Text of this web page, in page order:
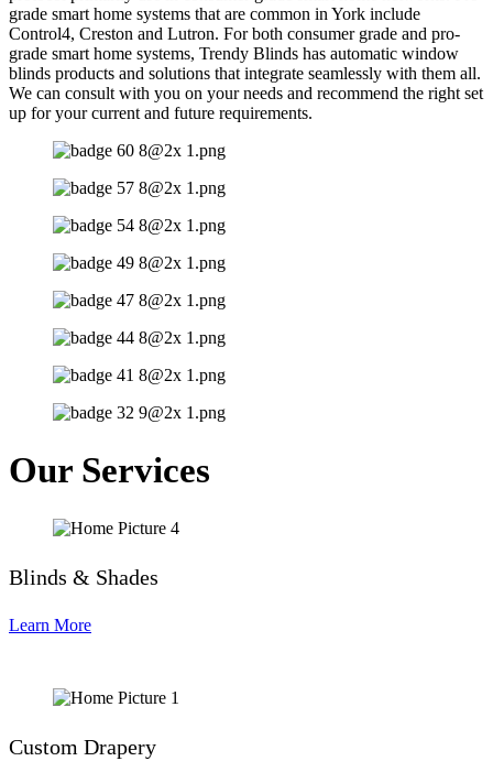
grade smart home systems that are common in York include
Control4, Creston and Lutron. For both consumer grade and pro-
grade smart home systems, Trendy Blinds has automatic window
blinds products and solutions that integrate seamlessly with them all.
We can consult with you on your needs and recommend the right set
up for your current and future requirements.
Our Services
Blinds & Shades
Learn More
Custom Drapery